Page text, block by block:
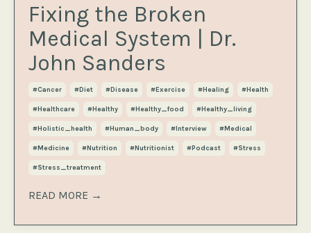
Fixing the Broken
Medical System | Dr.
John Sanders
#cancer #diet #disease #exercise #healing #health
#healthcare #healthy #healthy_food #healthy_living
#holistic_health #human_body #interview #medical
#medicine #nutrition #nutritionist #podcast #stress
#stress_treatment
READ MORE →